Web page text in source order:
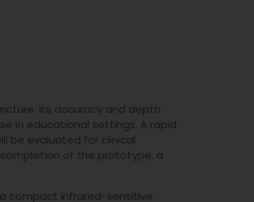
Its accuracy and depth
in educational settings. A rapid
be evaluated for clinical
completion of the prototype, a
compact infrared-sensitive